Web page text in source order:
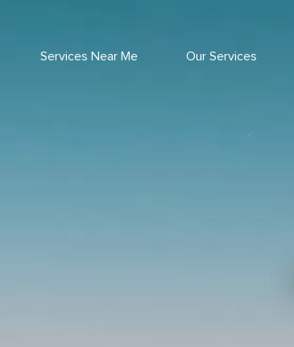
contentServices Near Me Our Services